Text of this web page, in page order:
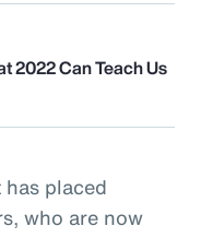
2022 Can Teach Us
placed
who are now